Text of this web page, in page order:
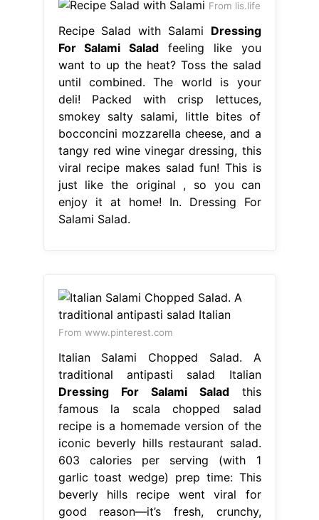
From lis.life
Recipe Salad with Salami Dressing
For Salami Salad feeling like you
want to up the heat? Toss the salad
until combined. The world is your
deli! Packed with crisp lettuces,
smokey salty salami, little bites of
bocconcini mozzarella cheese, and a
tangy red wine vinegar dressing, this
viral recipe makes salad fun! This is
just like the original , so you can
enjoy it at home! In. Dressing For
Salami Salad.
From www.pinterest.com
Italian Salami Chopped Salad. A
traditional antipasti salad Italian
Dressing For Salami Saladthis
famous la scala chopped salad
recipe is a homemade version of the
iconic beverly hills restaurant salad.
603 calories per serving (with 1
garlic toast wedge) prep time: This
beverly hills recipe went viral for
good reason—it’s fresh, crunchy,